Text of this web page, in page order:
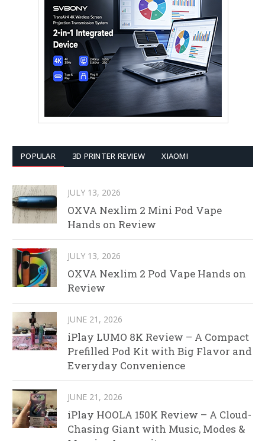
POPULAR 3D PRINTER REVIEW XIAOMI
JULY 13, 2026
OXVA Nexlim 2 Mini Pod Vape
Hands on Review
JULY 13, 2026
OXVA Nexlim 2 Pod Vape Hands on
Review
JUNE 21, 2026
iPlay LUMO 8K Review – A Compact
Prefilled Pod Kit with Big Flavor and
Everyday Convenience
JUNE 21, 2026
iPlay HOOLA 150K Review – A Cloud-
Chasing Giant with Music, Modes &